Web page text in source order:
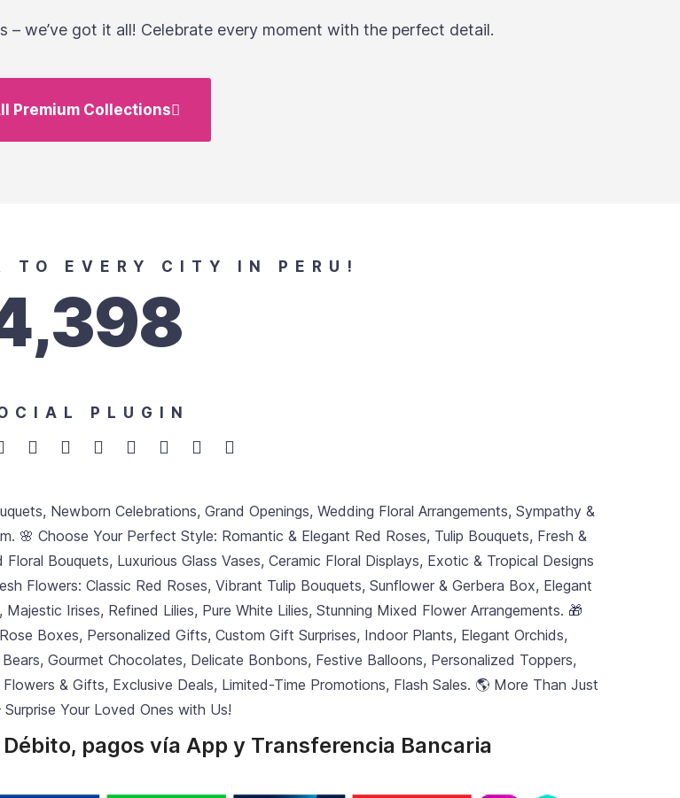
– we’ve got it all! Celebrate every moment with the perfect detail.
Premium Collections
TO EVERY CITY IN PERU!
PLUGIN
Newborn Celebrations, Grand Openings, Wedding Floral Arrangements, Sympathy &
🌸 Choose Your Perfect Style: Romantic & Elegant Red Roses, Tulip Bouquets, Fresh &
Bouquets, Luxurious Glass Vases, Ceramic Floral Displays, Exotic & Tropical Designs
Flowers: Classic Red Roses, Vibrant Tulip Bouquets, Sunflower & Gerbera Box, Elegant
Irises, Refined Lilies, Pure White Lilies, Stunning Mixed Flower Arrangements. 🎁
Boxes, Personalized Gifts, Custom Gift Surprises, Indoor Plants, Elegant Orchids,
Gourmet Chocolates, Delicate Bonbons, Festive Balloons, Personalized Toppers,
& Gifts, Exclusive Deals, Limited-Time Promotions, Flash Sales. 🌎 More Than Just
Surprise Your Loved Ones with Us!
pagos vía App y Transferencia Bancaria